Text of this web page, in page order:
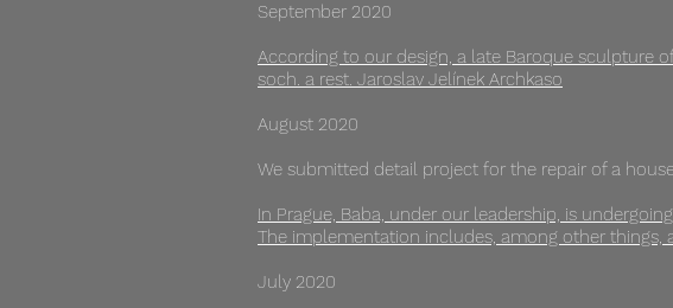
September 2020
According to our design, a late Baroque sculpture
soch. a rest. Jaroslav Jelínek Archkaso
August 2020
We submitted detail project for the repair of a
In Prague, Baba, under our leadership, is
The implementation includes, among other things,
July 2020